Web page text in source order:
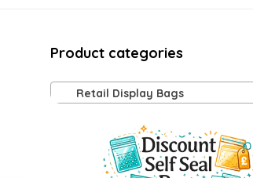
Product categories
Retail Display Bags